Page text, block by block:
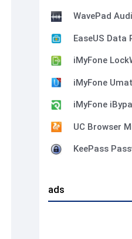
WavePad
EaseUS Data
iMyFone
iMyFone
iMyFone
UC Browser
KeePass
ads